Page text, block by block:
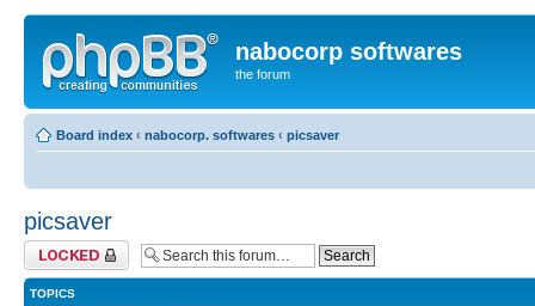
nabocorp softwares
the forum
Board index ‹ nabocorp. softwares ‹ picsaver
picsaver
Forum locked
TOPICS